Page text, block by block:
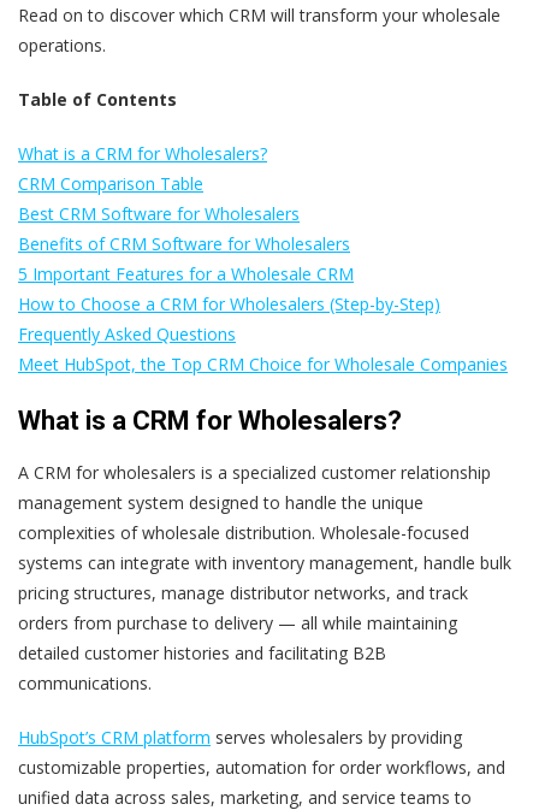
Read on to discover which CRM will transform your wholesale
operations.
Table of Contents
What is a CRM for Wholesalers?
CRM Comparison Table
Best CRM Software for Wholesalers
Benefits of CRM Software for Wholesalers
5 Important Features for a Wholesale CRM
How to Choose a CRM for Wholesalers (Step-by-Step)
Frequently Asked Questions
Meet HubSpot, the Top CRM Choice for Wholesale Companies
What is a CRM for Wholesalers?
A CRM for wholesalers is a specialized customer relationship
management system designed to handle the unique
complexities of wholesale distribution. Wholesale-focused
systems can integrate with inventory management, handle bulk
pricing structures, manage distributor networks, and track
orders from purchase to delivery — all while maintaining
detailed customer histories and facilitating B2B
communications.
HubSpot’s CRM platform serves wholesalers by providing
customizable properties, automation for order workflows, and
unified data across sales, marketing, and service teams to